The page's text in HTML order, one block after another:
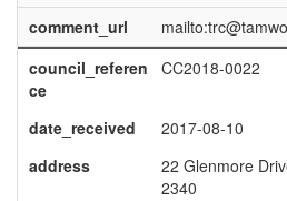
comment_url
council_referen
ce
CC2018-0022
date_received
2017-08-10
address
22 Glenmore
2340